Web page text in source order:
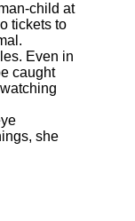
child at
tickets to
Even in
caught
she